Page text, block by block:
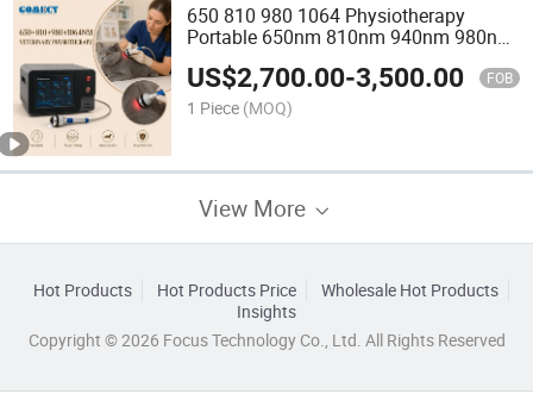
650 810 980 1064 Physiotherapy
Portable 650nm 810nm 940nm 980nm
Laser Physiotherapy Machine Pain
Relief
US$2,700.00-3,500.00 FOB
1 Piece (MOQ)
View More
Hot Products Hot Products Price
Wholesale Hot Products
Insights
Copyright © 2026 Focus Technology Co., Ltd. All Rights Reserved